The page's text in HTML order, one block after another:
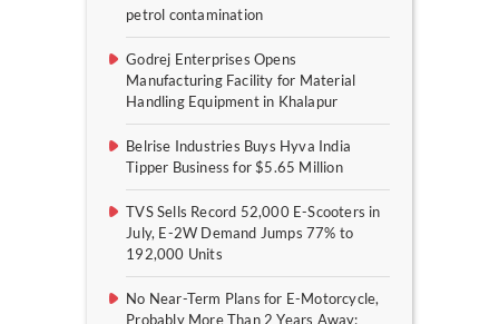
petrol contamination
Godrej Enterprises Opens
Manufacturing Facility for Material
Handling Equipment in Khalapur
Belrise Industries Buys Hyva India
Tipper Business for $5.65 Million
TVS Sells Record 52,000 E-Scooters in
July, E-2W Demand Jumps 77% to
192,000 Units
No Near-Term Plans for E-Motorcycle,
Probably More Than 2 Years Away: